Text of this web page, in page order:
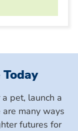
pet, launch a
many ways
futures for